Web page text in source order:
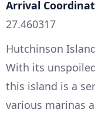
Arrival
27.460317
Hutchinson
With its
this island is a
various marinas